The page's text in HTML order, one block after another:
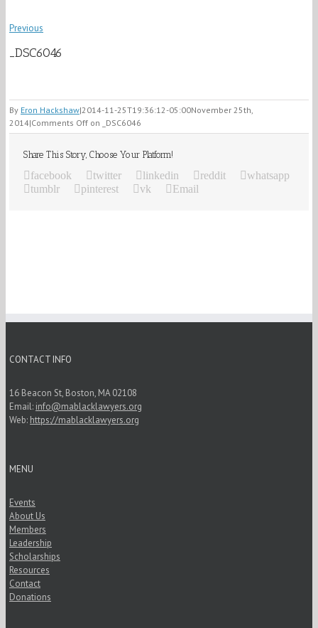
Previous
_DSC6046
By Eron Hackshaw|2014-11-25T19:36:12-05:00November 25th,
2014|Comments Off on _DSC6046
Share This Story, Choose Your Platform!
facebook twitter linkedin reddit
whatsapp
tumblr
pinterest vk Email
CONTACT INFO
16 Beacon St, Boston, MA 02108
Email: info@mablacklawyers.org
Web: https://mablacklawyers.org
MENU
Events
About Us
Members
Leadership
Scholarships
Resources
Contact
Donations